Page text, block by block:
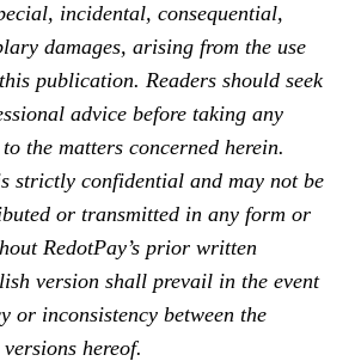
incidental, consequential,
damages, arising from the use
publication. Readers should seek
advice before taking any
the matters concerned herein.
strictly confidential and may not be
or transmitted in any form or
RedotPay’s prior written
version shall prevail in the event
or inconsistency between the
hereof.